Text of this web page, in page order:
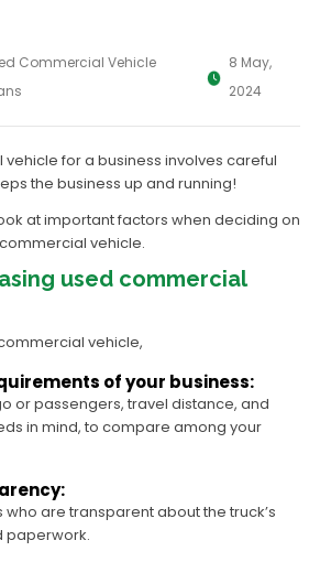
Commercial Vehicle
8 May,
2024
for a business involves careful
the business up and running!
at important factors when deciding on
vehicle.
used commercial
vehicle,
of your business:
or passengers, travel distance, and
in mind, to compare among your
are transparent about the truck’s
paperwork.